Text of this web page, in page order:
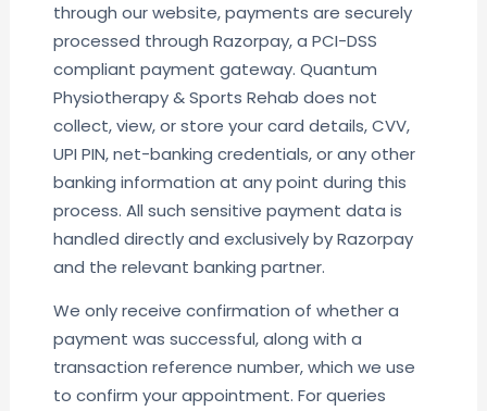
through our website, payments are securely
processed through Razorpay, a PCI-DSS
compliant payment gateway. Quantum
Physiotherapy & Sports Rehab does not
collect, view, or store your card details, CVV,
UPI PIN, net-banking credentials, or any other
banking information at any point during this
process. All such sensitive payment data is
handled directly and exclusively by Razorpay
and the relevant banking partner.
We only receive confirmation of whether a
payment was successful, along with a
transaction reference number, which we use
to confirm your appointment. For queries